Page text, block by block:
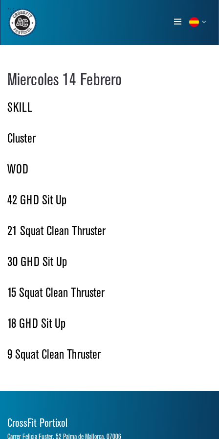
Show
Miercoles 14 Febrero
SKILL
Cluster
WOD
42 GHD Sit Up
21 Squat Clean Thruster
30 GHD Sit Up
15 Squat Clean Thruster
18 GHD Sit Up
9 Squat Clean Thruster
CrossFit Portixol
Carrer Felicia Fuster, 52 Palma de Mallorca, 07006